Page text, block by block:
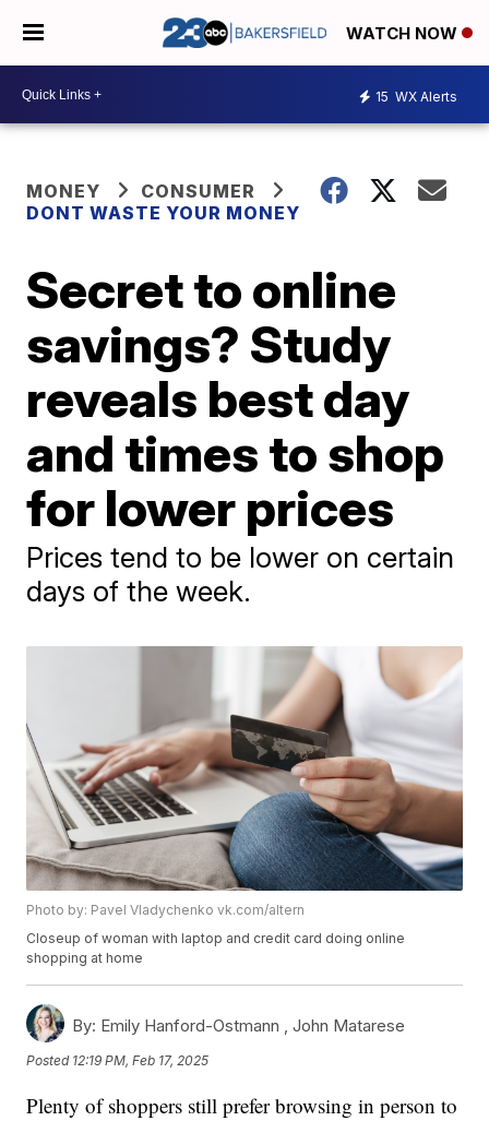
WATCH NOW
15 WX Alerts
MONEY
CONSUMER
DONT WASTE YOUR MONEY
Secret to online
savings? Study
reveals best day
and times to shop
for lower prices
Prices tend to be lower on certain
days of the week.
Photo by: Pavel Vladychenko vk.com/altern
Closeup of woman with laptop and credit card doing online
shopping at home
By: Emily Hanford-Ostmann ,John Matarese
Posted 12:19 PM, Feb 17, 2025
Plenty of shoppers still prefer browsing in person to